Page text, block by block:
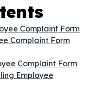
Complaint Form
Complaint Form
Complaint Form
Employee